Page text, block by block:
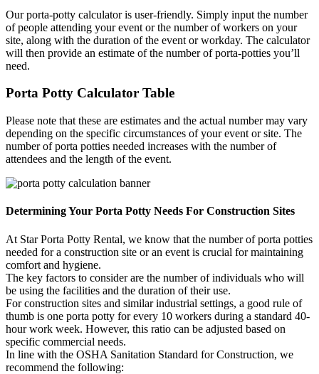
Our porta-potty calculator is user-friendly. Simply input the number
of people attending your event or the number of workers on your
site, along with the duration of the event or workday. The calculator
will then provide an estimate of the number of porta-potties you’ll
need.
Porta Potty Calculator Table
Please note that these are estimates and the actual number may vary
depending on the specific circumstances of your event or site. The
number of porta potties needed increases with the number of
attendees and the length of the event.
Determining Your Porta Potty Needs For Construction Sites
At Star Porta Potty Rental, we know that the number of porta potties
needed for a construction site or an event is crucial for maintaining
comfort and hygiene.
The key factors to consider are the number of individuals who will
be using the facilities and the duration of their use.
For construction sites and similar industrial settings, a good rule of
thumb is one porta potty for every 10 workers during a standard 40-
hour work week. However, this ratio can be adjusted based on
specific commercial needs.
In line with the OSHA Sanitation Standard for Construction, we
recommend the following: